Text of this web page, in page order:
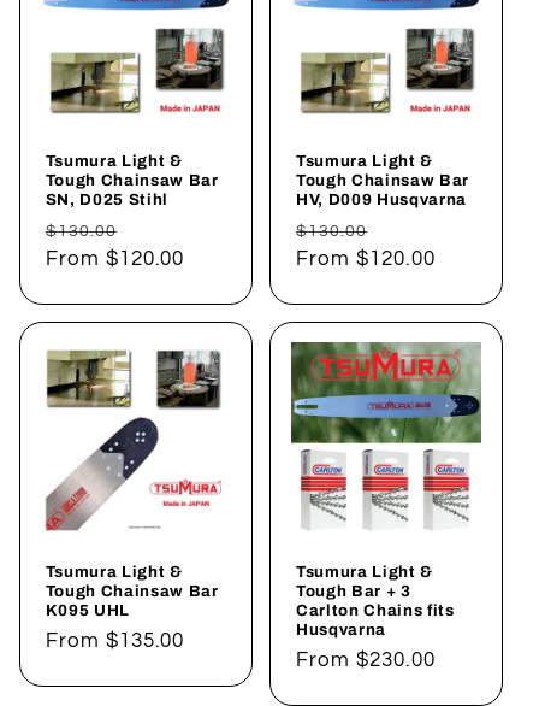
Tsumura Light &
Tough Chainsaw Bar
SN, D025 Stihl
Regular
price
$130.00
price
From$120.00
Tsumura Light &
Tough Chainsaw Bar
HV, D009 Husqvarna
Regular
price
$130.00
price
From$120.00
Tsumura Light &
Tough Chainsaw Bar
K095 UHL
Regular
From$135.00
Tsumura Light &
Tough Bar + 3
Carlton Chains fits
Husqvarna
Regular
From$230.00